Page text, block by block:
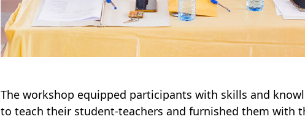
The workshop equipped participants with skills and
to teach their student-teachers and furnished them with